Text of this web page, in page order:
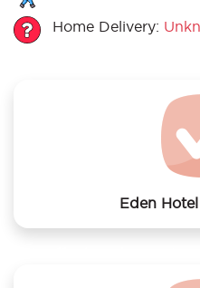
Home Delivery:
Eden